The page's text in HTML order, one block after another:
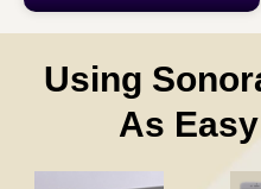
Using
As